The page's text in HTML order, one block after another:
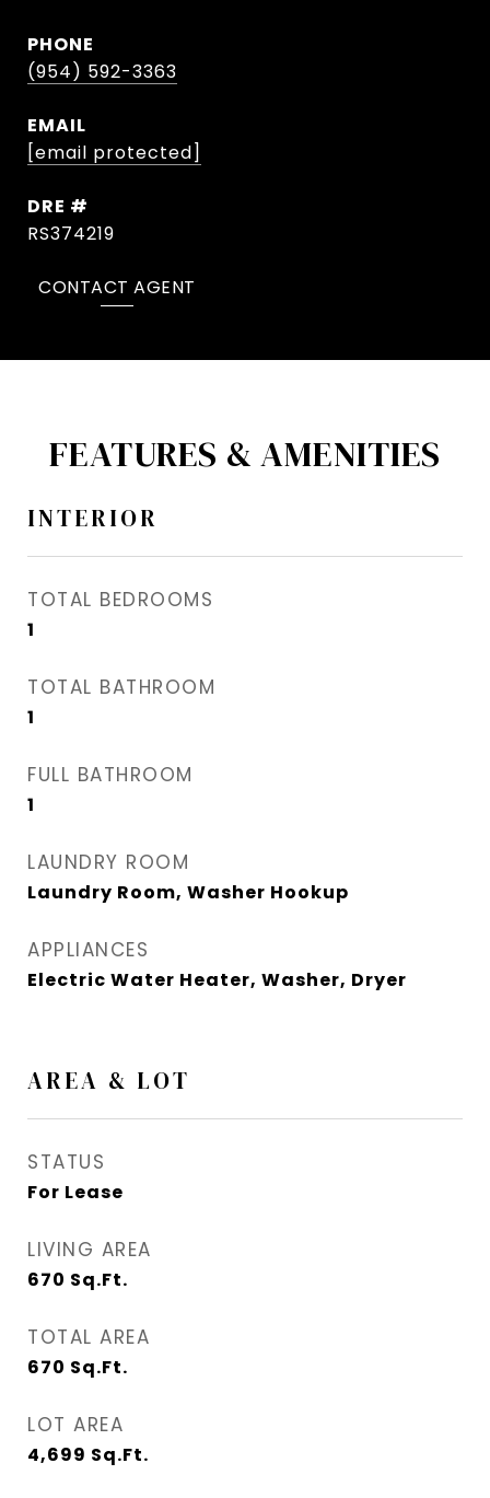
PHONE
(954) 592-3363
EMAIL
[email protected]
DRE #
RS374219
CONTACT AGENT
FEATURES & AMENITIES
INTERIOR
TOTAL BEDROOMS
1
TOTAL BATHROOM
1
FULL BATHROOM
1
LAUNDRY ROOM
Laundry Room, Washer Hookup
APPLIANCES
Electric Water Heater, Washer, Dryer
AREA & LOT
STATUS
For Lease
LIVING AREA
670 Sq.Ft.
TOTAL AREA
670 Sq.Ft.
LOT AREA
4,699 Sq.Ft.